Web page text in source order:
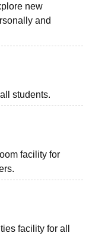
new
and
students.
facility for
facility for all